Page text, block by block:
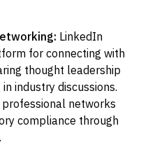
LinkedIn
for connecting with
thought leadership
industry discussions.
networks
compliance through